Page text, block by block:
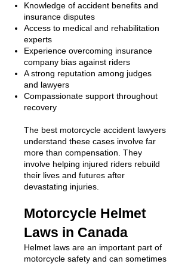
Knowledge of accident benefits and
insurance disputes
Access to medical and rehabilitation
experts
Experience overcoming insurance
company bias against riders
A strong reputation among judges
and lawyers
Compassionate support throughout
recovery
The best motorcycle accident lawyers
understand these cases involve far
more than compensation. They
involve helping injured riders rebuild
their lives and futures after
devastating injuries.
Motorcycle Helmet
Laws in Canada
Helmet laws are an important part of
motorcycle safety and can sometimes